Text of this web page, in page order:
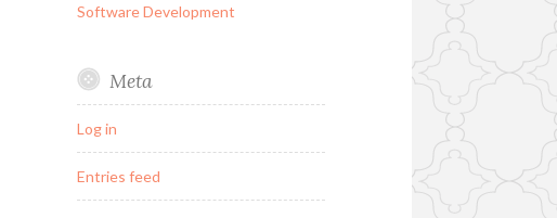
Software Development
Meta
Log in
Entries feed